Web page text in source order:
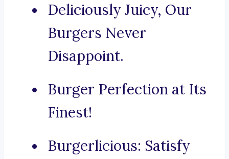
Deliciously Juicy, Our
Burgers Never
Disappoint.
Burger Perfection at Its
Finest!
Burgerlicious: Satisfy